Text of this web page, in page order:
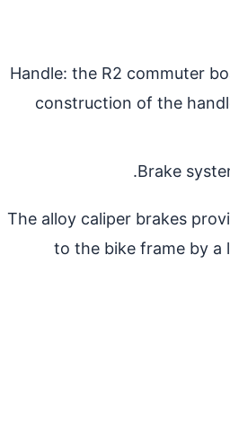
Handle: the R2 commuter
construction of the
Brake
The alloy caliper brakes
to the bike frame by a